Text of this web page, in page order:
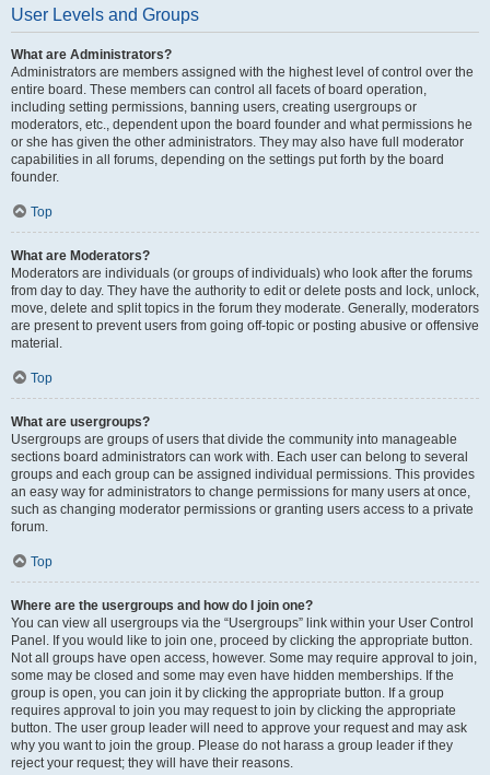
User Levels and Groups
What are Administrators?
Administrators are members assigned with the highest level of control over the
entire board. These members can control all facets of board operation,
including setting permissions, banning users, creating usergroups or
moderators, etc., dependent upon the board founder and what permissions he
or she has given the other administrators. They may also have full moderator
capabilities in all forums, depending on the settings put forth by the board
founder.
Top
What are Moderators?
Moderators are individuals (or groups of individuals) who look after the forums
from day to day. They have the authority to edit or delete posts and lock, unlock,
move, delete and split topics in the forum they moderate. Generally, moderators
are present to prevent users from going off-topic or posting abusive or offensive
material.
Top
What are usergroups?
Usergroups are groups of users that divide the community into manageable
sections board administrators can work with. Each user can belong to several
groups and each group can be assigned individual permissions. This provides
an easy way for administrators to change permissions for many users at once,
such as changing moderator permissions or granting users access to a private
forum.
Top
Where are the usergroups and how do I join one?
You can view all usergroups via the “Usergroups” link within your User Control
Panel. If you would like to join one, proceed by clicking the appropriate button.
Not all groups have open access, however. Some may require approval to join,
some may be closed and some may even have hidden memberships. If the
group is open, you can join it by clicking the appropriate button. If a group
requires approval to join you may request to join by clicking the appropriate
button. The user group leader will need to approve your request and may ask
why you want to join the group. Please do not harass a group leader if they
reject your request; they will have their reasons.